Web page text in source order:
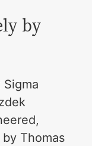
by
Thomas